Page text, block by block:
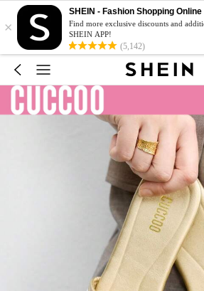
×
SHEIN - Fashion Shopping Online
Find more exclusive discounts and
SHEIN APP!
(5,142)